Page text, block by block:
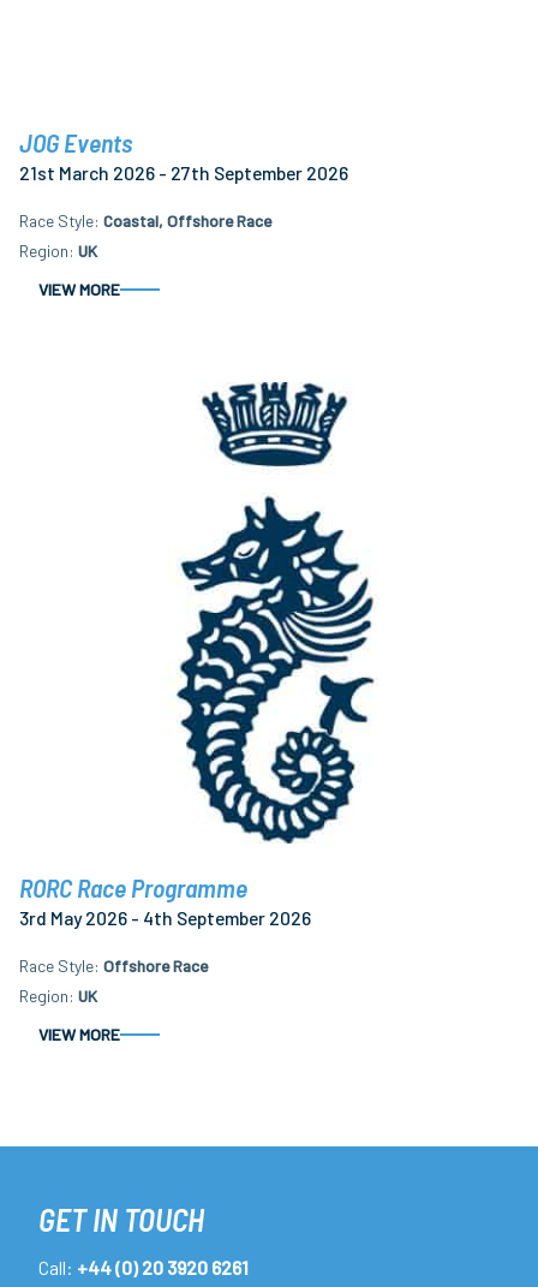
JOG Events
21st March 2026 - 27th September 2026
Race Style Coastal, Offshore Race
Region UK
VIEW MORE
RORC Race Programme
3rd May 2026 - 4th September 2026
Race Style Offshore Race
Region UK
VIEW MORE
GET IN TOUCH
Call: +44 (0) 20 3920 6261